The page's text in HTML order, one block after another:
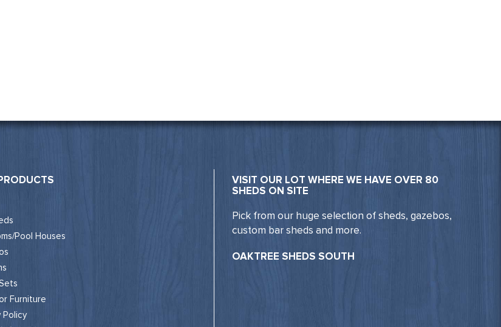
Pool Houses
Furniture
Policy
VISIT OUR LOT WHERE WE HAVE OVER 80
SHEDS ON SITE
Pick from our huge selection of sheds, gazebos,
custom bar sheds and more.
OAKTREE SHEDS SOUTH